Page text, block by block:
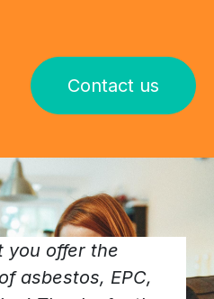
Contact us
you offer the
asbestos, EPC,